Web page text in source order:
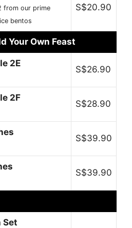
from our prime
bentos
S$20.90
Your Own Feast
2E
S$26.90
2F
S$28.90
S$39.90
S$39.90
Set